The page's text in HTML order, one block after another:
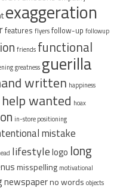
exaggeration
features flyersfollow-up followup
friends functional
greatness guerilla
written happiness
help wanted hoax
in-store positioning
mistake
lifestylelogo long
misspelling motivational
newspaperno words objects